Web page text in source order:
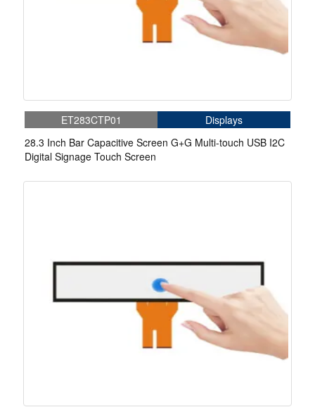
ET283CTP01
Displays
28.3 Inch Bar Capacitive Screen G+G Multi-touch USB I2C
Digital Signage Touch Screen